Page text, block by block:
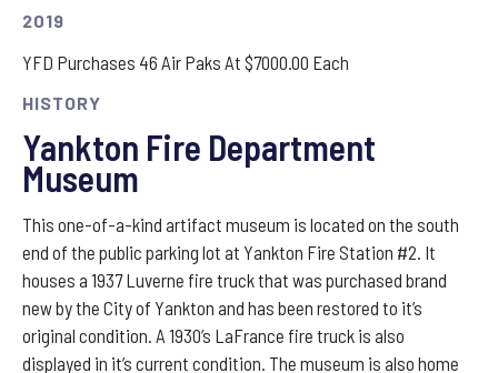
2019
YFD Purchases 46 Air Paks At $7000.00 Each
HISTORY
Yankton Fire Department
Museum
This one-of-a-kind artifact museum is located on the south
end of the public parking lot at Yankton Fire Station #2. It
houses a 1937 Luverne fire truck that was purchased brand
new by the City of Yankton and has been restored to it’s
original condition. A 1930’s LaFrance fire truck is also
displayed in it’s current condition. The museum is also home